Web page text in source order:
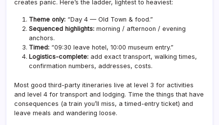
creates panic. Here’s the ladder, lightest to heaviest:
Theme only: “Day 4 — Old Town & food.”
Sequenced highlights: morning / afternoon / evening
anchors.
Timed: “09:30 leave hotel, 10:00 museum entry.”
Logistics-complete: add exact transport, walking times,
confirmation numbers, addresses, costs.
Most good third-party itineraries live at level 3 for activities
and level 4 for transport and lodging. Time the things that have
consequences (a train you’ll miss, a timed-entry ticket) and
leave meals and wandering loose.